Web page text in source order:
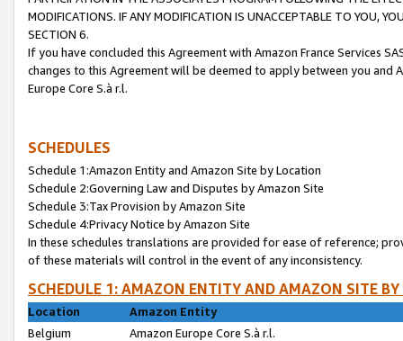
MODIFICATIONS. IF ANY MODIFICATION IS UNACCEPTABLE TO YOU,
SECTION 6.
If you have concluded this Agreement with Amazon France Services
changes to this Agreement will be deemed to apply between you and
Europe Core S.à r.l.
SCHEDULES
Schedule 1:Amazon Entity and Amazon Site by Location
Schedule 2:Governing Law and Disputes by Amazon Site
Schedule 3:Tax Provision by Amazon Site
Schedule 4:Privacy Notice by Amazon Site
In these schedules translations are provided for ease of reference;
of these materials will control in the event of any inconsistency.
SCHEDULE 1: AMAZON ENTITY AND AMAZON SITE
Location
Amazon Entity
Belgium
Amazon Europe Core S.à r.l.